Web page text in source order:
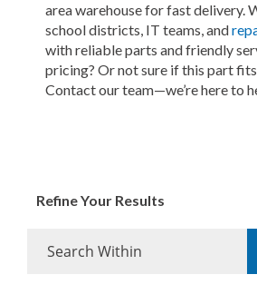
area warehouse for fast delivery.
school districts, IT teams, and
with reliable parts and friendly
pricing? Or not sure if this part
Contact our team—we’re here to
Refine Your Results